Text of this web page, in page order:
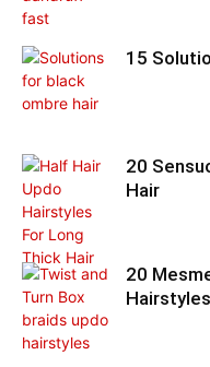
15
20
Hair
20
Hairstyles